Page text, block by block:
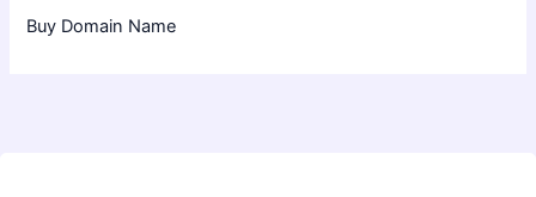
Buy Domain Name